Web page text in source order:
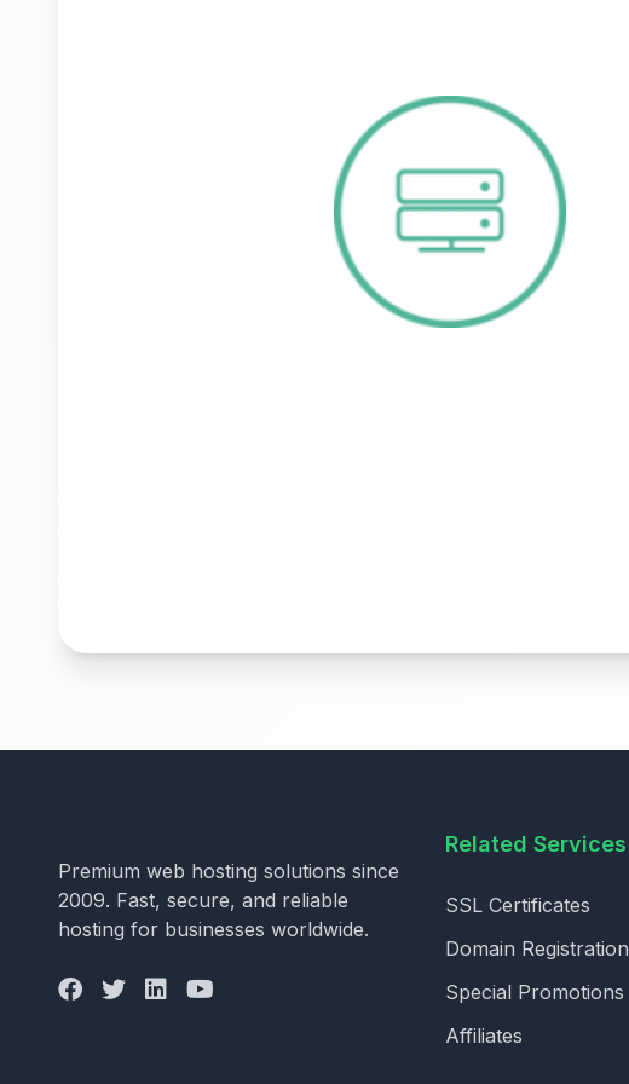
Premium web hosting solutions since
2009. Fast, secure, and reliable
hosting for businesses worldwide.
Related Services
SSL Certificates
Domain Registration
Special Promotions
Affiliates